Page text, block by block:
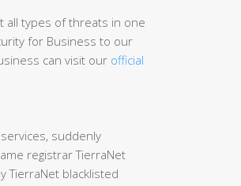
all types of threats in one
for Business to our
can visit our official
suddenly
registrar TierraNet
TierraNet blacklisted